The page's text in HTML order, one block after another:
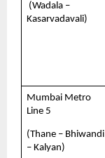
(Wadala –
Kasarvadavali)
Mumbai Metro
Line 5
(Thane – Bhiwandi
– Kalyan)